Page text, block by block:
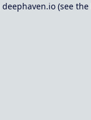
deephaven.io(see the